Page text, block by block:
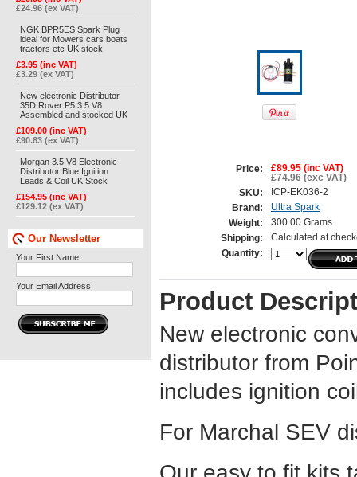
£24.96 (ex VAT)
NGK BPR5ES Spark Plug
ideal for Mowers cars boats
tractors etc UK stock
£3.95 (inc VAT)
£3.29 (ex VAT)
New electronic Distributor
35D Rover P5 3.5 V8
Assembled and stocked UK
£109.00 (inc VAT)
£90.83 (ex VAT)
Morgan 3.5 V8 Electronic
Distributor Blue Ignition
Leads & Coil UK Stock
£154.95 (inc VAT)
£129.12 (ex VAT)
Our Newsletter
Your First Name:
Your Email Address:
Price:
£89.95 (inc VAT)
£74.96 (exc VAT)
SKU:
ICP-EK036-2
Brand:
Ultra Spark
Weight:
300.00 Grams
Shipping:
Calculated at
Quantity:
Product
New electronic
distributor from
includes ignition
For Marchal SEV